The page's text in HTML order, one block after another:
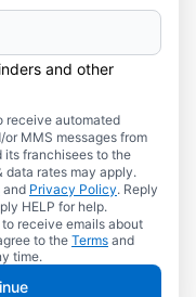
and other
receive automated
MMS messages from
its franchisees to the
data rates may apply.
and Privacy Policy. Reply
HELP for help.
receive emails about
to the Terms and
time.